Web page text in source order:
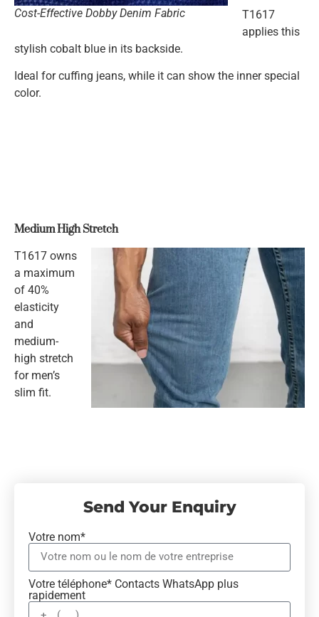
Cost-Effective Dobby Denim Fabric
T1617
applies this
stylish cobalt blue in its backside.
Ideal for cuffing jeans, while it can show the inner special
color.
Medium High Stretch
T1617 owns
a maximum
of 40%
elasticity
and
medium-
high stretch
for men’s
slim fit.
Send Your Enquiry
Votre nom*
Votre téléphone* Contacts WhatsApp plus
rapidement